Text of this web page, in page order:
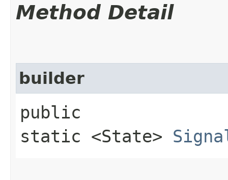
Method Detail
builder
public
static <State>